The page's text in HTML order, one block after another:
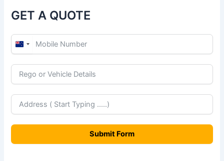
GET A QUOTE
N
e
w
e
Submit Form